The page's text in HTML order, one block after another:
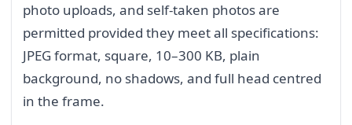
photo uploads, and self-taken photos are
permitted provided they meet all specifications:
JPEG format, square, 10–300 KB, plain
background, no shadows, and full head centred
in the frame.